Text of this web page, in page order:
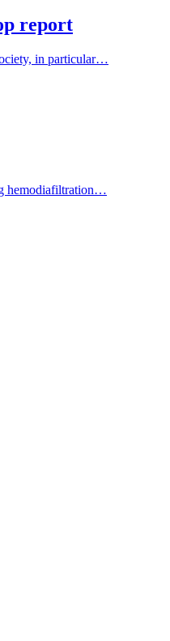
report
in particular…
hemodiafiltration…